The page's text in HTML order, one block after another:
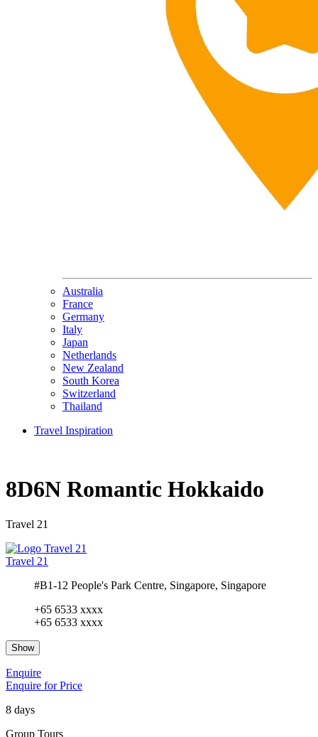
Australia
France
Germany
Italy
Japan
Netherlands
New Zealand
South Korea
Switzerland
Thailand
Travel Inspiration
8D6N Romantic Hokkaido
Travel 21
Travel 21
#B1-12 People's Park Centre, Singapore, Singapore
+65 6533 xxxx
+65 6533 xxxx
Show
Enquire
Enquire for Price
8 days
Group Tours